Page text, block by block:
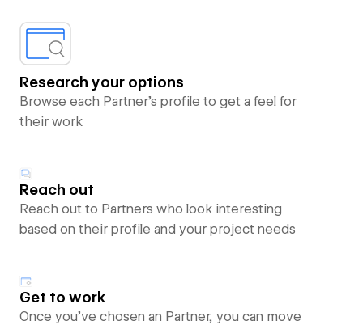
Research your options
Browse each Partner’s profile to get a feel for
their work
Reach out
Reach out to Partners who look interesting
based on their profile and your project needs
Get to work
Once you’ve chosen an Partner, you can move